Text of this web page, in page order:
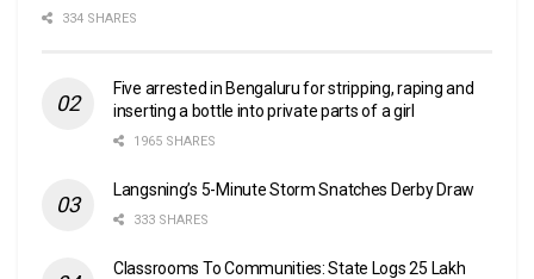
334 SHARES
Five arrested in Bengaluru for stripping, raping and
inserting a bottle into private parts of a girl
1965 SHARES
Langsning’s 5-Minute Storm Snatches Derby Draw
333 SHARES
Classrooms To Communities: State Logs 25 Lakh